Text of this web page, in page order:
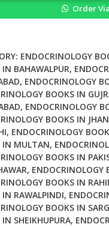
Order
ENDOCRINOLOGY
IN BAHAWALPUR,
, ENDOCRINOLOGY
BOOKS IN
, ENDOCRINOLOGY
BOOKS IN
, ENDOCRINOLOGY
IN MULTAN,
BOOKS IN
, ENDOCRINOLOGY
BOOKS IN
IN RAWALPINDI,
BOOKS IN
IN SHEIKHUPURA,